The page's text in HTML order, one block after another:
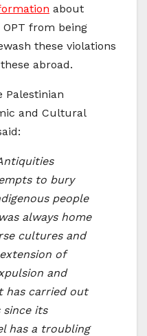
about
from being
these violations
abroad.
Palestinian
and Cultural
to bury
people
always home
cultures and
of
and
carried out
since its
has a troubling